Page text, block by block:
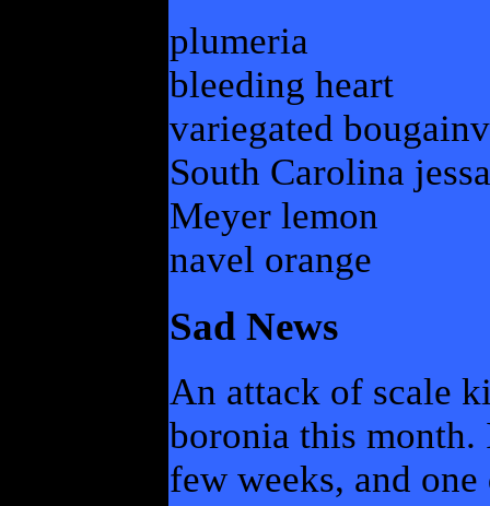
plumeria
bleeding heart
variegated
South Carolina
Meyer lemon
navel orange
Sad News
An attack of scale
boronia this
few weeks, and